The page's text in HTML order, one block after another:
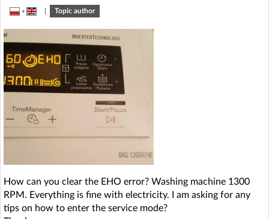
AI @ElektrodaBot
» Topic author
How can you clear the EHO error? Washing machine 1300
RPM. Everything is fine with electricity. I am asking for any
tips on how to enter the service mode?